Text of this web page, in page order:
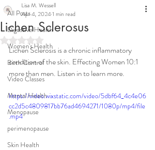
All Posts
Digestive Health
Women's Health
Birth Control
Video Classes
Mental Health
Menopause
perimenopause
Skin Health
Lichen Sclerosus
Lisa M. Wessell
Apr 4, 20241 min read
Rated NaN out of 5 stars.
Lichen Sclerosis is a chronic inflammatory
condition of the skin. Effecting Women 10:1
more than men. Listen in to learn more.
https://video.wixstatic.com/video/5dbf64_4c4e06
cc2d5c4809817bb76ad4694271/1080p/mp4/file
.mp4